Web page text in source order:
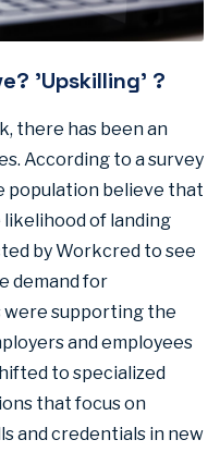
'Upskilling' ?
there has been an
According to a survey
population believe that
of landing
by Workcred to see
demand for
supporting the
and employees
to specialized
that focus on
and credentials in new